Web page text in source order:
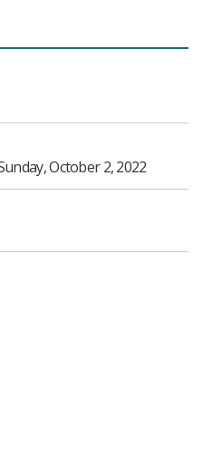
October 2, 2022